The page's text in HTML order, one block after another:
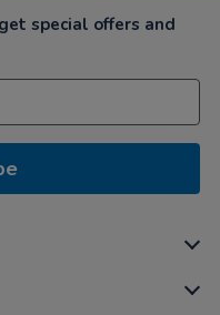
special offers and